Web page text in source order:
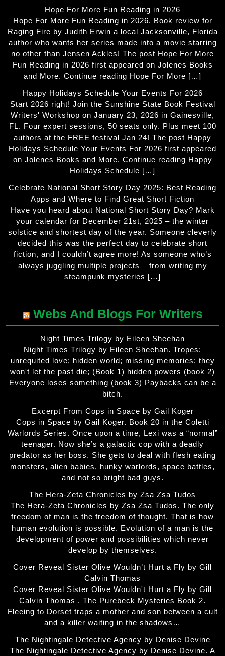
Hope For More Fun Reading in 2026
Hope For More Fun Reading in 2026. Book review for
Raging Fire by Judith Erwin a local Jacksonville, Florida
author who wants her series made into a movie starring
no other than Jensen Ackles! The post Hope For More
Fun Reading in 2026 first appeared on Jolenes Books
and More. Continue reading Hope For More […]
Happy Holidays Schedule Your Events For 2026
Start 2026 right! Join the Sunshine State Book Festival
Writers' Workshop on January 23, 2026 in Gainesville,
FL. Four expert sessions, 50 seats only. Plus meet 100
authors at the FREE festival Jan 24! The post Happy
Holidays Schedule Your Events For 2026 first appeared
on Jolenes Books and More. Continue reading Happy
Holidays Schedule […]
Celebrate National Short Story Day 2025: Best Reading
Apps and Where to Find Great Short Fiction
Have you heard about National Short Story Day? Mark
your calendar for December 21st, 2025 – the winter
solstice and shortest day of the year. Someone cleverly
decided this was the perfect day to celebrate short
fiction, and I couldn’t agree more! As someone who’s
always juggling multiple projects – from writing my
steampunk mysteries […]
Webs And Blogs For Writers
Night Times Trilogy by Eileen Sheehan
Night Times Trilogy by Eileen Sheehan. Tropes:
unrequited love; hidden world; missing memories; they
won't let the past die; (Book 1) hidden powers (book 2)
Everyone loses something (book 3) Paybacks can be a
bitch.
Excerpt From Cops in Space by Gail Koger
Cops in Space by Gail Koger. Book 20 in the Coletti
Warlords Series. Once upon a time, Lexi was a “normal”
teenager. Now she’s a galactic cop with a deadly
predator as her boss. She gets to deal with flesh eating
monsters, alien babies, hunky warlords, space battles,
and not so bright bad guys.
The Hera-Zeta Chronicles by Zsa Zsa Tudos
The Hera-Zeta Chronicles by Zsa Zsa Tudos. The only
freedom of man is the freedom of thought. That is how
human evolution is possible. Evolution of a man is the
development of power and possibilities which never
develop by themselves.
Cover Reveal Sister Olive Wouldn’t Hurt a Fly by Gill
Calvin Thomas
Cover Reveal Sister Olive Wouldn't Hurt a Fly by Gill
Calvin Thomas . The Purebeck Mysteries Book 2.
Fleeing to Dorset traps a mother and son between a cult
and a killer waiting in the shadows…
The Nightingale Detective Agency by Denise Devine
The Nightingale Detective Agency by Denise Devine. A